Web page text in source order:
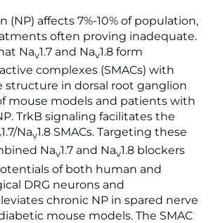
(NP) affects 7%-10% of population,
often proving inadequate.
Nav1.7 and Nav1.8 form
complexes (SMACs) with
structure in dorsal root ganglion
mouse models and patients with
TrkB signaling facilitates the
1.7/Nav1.8 SMACs. Targeting these
Nav1.7 and Nav1.8 blockers
of both human and
DRG neurons and
chronic NP in spared nerve
mouse models. The SMAC